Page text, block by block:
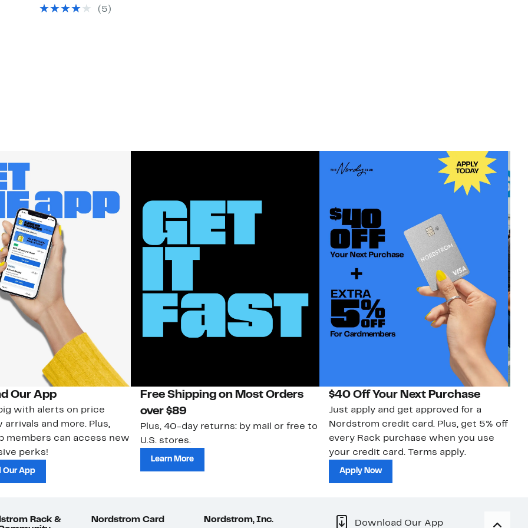
$14.97
( 5 )
Our App
with alerts on price
arrivals and more. Plus,
members can access new
perks!
Our App
Free Shipping on Most Orders
over $89
Plus, 40-day returns: by mail or free to
U.S. stores.
Learn More
$40 Off Your Next Purchase
Just apply and get approved for a
Nordstrom credit card. Plus, get 5% off
every Rack purchase when you use
your credit card. Terms apply.
Apply Now
Rack &
Nordstrom Card Nordstrom, Inc. Download Our App